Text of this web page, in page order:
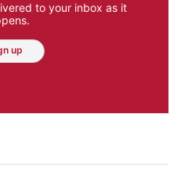
to your inbox as it
up